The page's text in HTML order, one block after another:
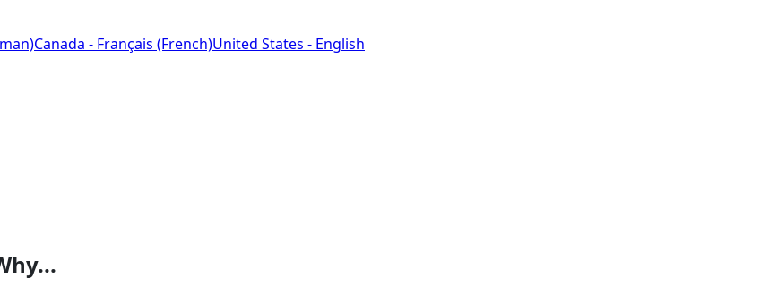
Canada - Français (French)United States - English